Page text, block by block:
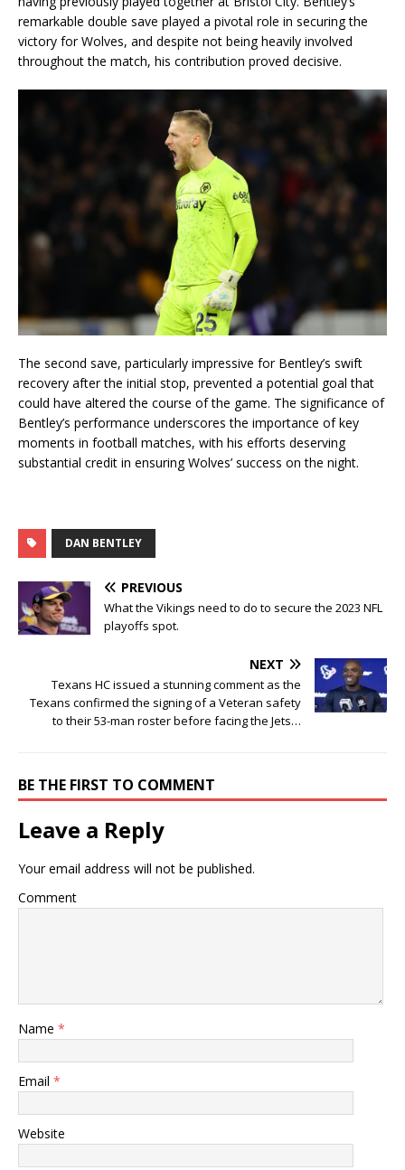
remarkable double save played a pivotal role in securing the
victory for Wolves, and despite not being heavily involved
throughout the match, his contribution proved decisive.
The second save, particularly impressive for Bentley’s swift
recovery after the initial stop, prevented a potential goal that
could have altered the course of the game. The significance of
Bentley’s performance underscores the importance of key
moments in football matches, with his efforts deserving
substantial credit in ensuring Wolves’ success on the night.
DAN BENTLEY
PREVIOUS
What the Vikings need to do to secure the 2023 NFL
playoffs spot.
NEXT
Texans HC issued a stunning comment as the
Texans confirmed the signing of a Veteran safety
to their 53-man roster before facing the Jets…
BE THE FIRST TO COMMENT
Leave a Reply
Your email address will not be published.
Comment
Name *
Email *
Website